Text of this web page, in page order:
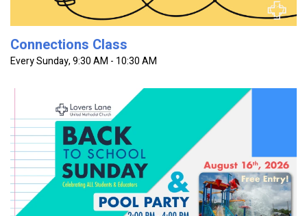
Connections Class
Every Sunday,9:30 AM - 10:30 AM
Celebrating ALL students and educators in every worship
service. Join us for a church-wide pool party after
worship at the Farmer's Branch Aquatics Center. Free
Entry! All...